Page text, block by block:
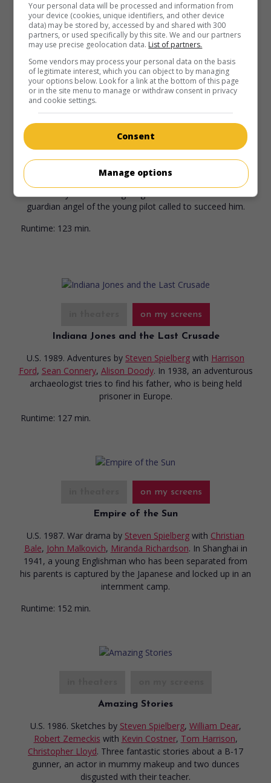
Williams,Dustin Hoffman ,Charlie Korsmo. Peter Pan, now
a father, must rescue his children who have been kidnapped
by Captain Hook.
Runtime: 135 min.
in theaters on my screens
U.S. 1989. Fantasy Steven Spielberg
Dreyfuss
John Goodman
. An aviator who was
guardian angel of the young pilot called to succeed him.
Runtime: 123 min.
on my screens
Indiana Jones and the Last Crusade
U.S. 1989. Adventures by Steven Spielberg with Harrison
Ford, Sean Connery, Alison Doody. In 1938, an adventurous
archaeologist tries to find his father, who is being held
prisoner in Europe.
Runtime: 127 min.
on my screens
Empire of the Sun
U.S. 1987. War drama by Steven Spielberg with Christian
Bale, John Malkovich, Miranda Richardson. In Shanghai in
1941, a young Englishman who has been separated from
his parents is captured by the Japanese and locked up in an
internment camp.
Runtime: 152 min.
Amazing Stories
U.S. 1986. Sketches by Steven Spielberg, William Dear,
Robert Zemeckis with Kevin Costner, Tom Harrison,
Christopher Lloyd. Three fantastic stories about a B-17
gunner, an actor in mummy makeup and two dunces
disgusted with their teacher.
Your personal data will be processed and information from
your device (cookies, unique identifiers, and other device
data) may be stored by, accessed by and shared with 300
partners, or used specifically by this site. We and our partners
may use precise geolocation data. List of partners.
Some vendors may process your personal data on the basis
of legitimate interest, which you can object to by managing
your options below. Look for a link at the bottom of this page
or in the site menu to manage or withdraw consent in privacy
and cookie settings.
Consent
Manage options